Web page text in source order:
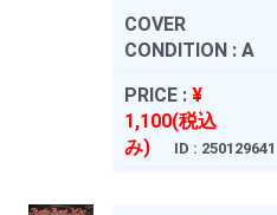
COVER
CONDITION : A
PRICE : ¥
1,100(税込
み)
ID : 250129641